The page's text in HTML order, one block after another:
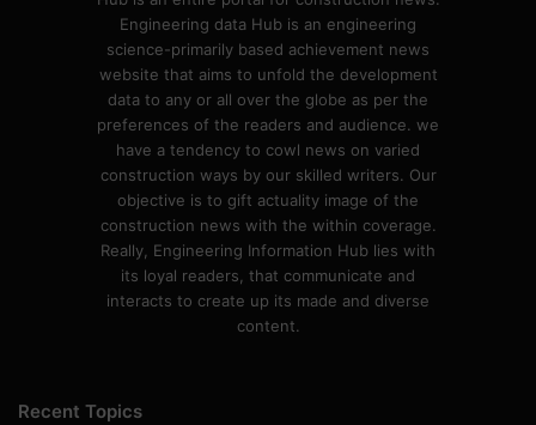
Engineering data Hub is an engineering
science-primarily based achievement news
website that aims to unfold the development
data to any or all over the globe as per the
preferences of the readers and audience. we
have a tendency to cowl news on varied
construction ways by our skilled writers. Our
objective is to gift actuality image of the
construction news with the within coverage.
Really, Engineering Information Hub lies with
its loyal readers, that communicate and
interacts to create up its made and diverse
content.
Recent Topics